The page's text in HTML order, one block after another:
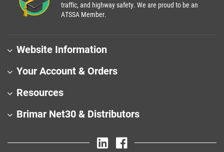
traffic, and highway safety. We are proud to be an
ATSSA Member.
Website Information
Your Account & Orders
Resources
Brimar Net30 & Distributors